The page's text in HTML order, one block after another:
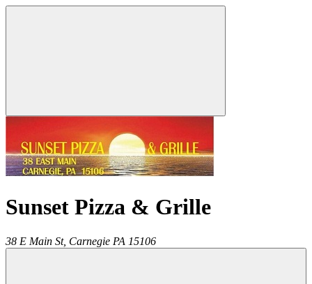
Sunset Pizza & Grille
38 E Main St, Carnegie PA 15106